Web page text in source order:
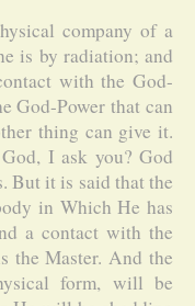
company of a
is by radiation; and
with the God-
God-Power that can
thing can give it.
I ask you? God
But it is said that the
in Which He has
a contact with the
the Master. And the
form, will be